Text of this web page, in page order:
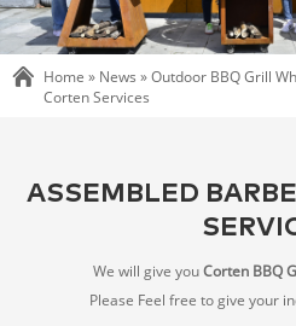
Home » News »Outdoor BBQ Grill
Corten Services
ASSEMBLED
We will give youCorten BBQ
Please Feel free to give your